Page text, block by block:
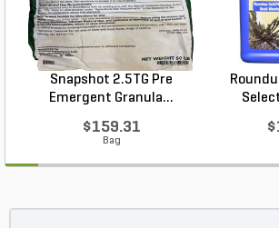
Snapshot 2.5TG Pre
Emergent Granula...
$159.31
Bag